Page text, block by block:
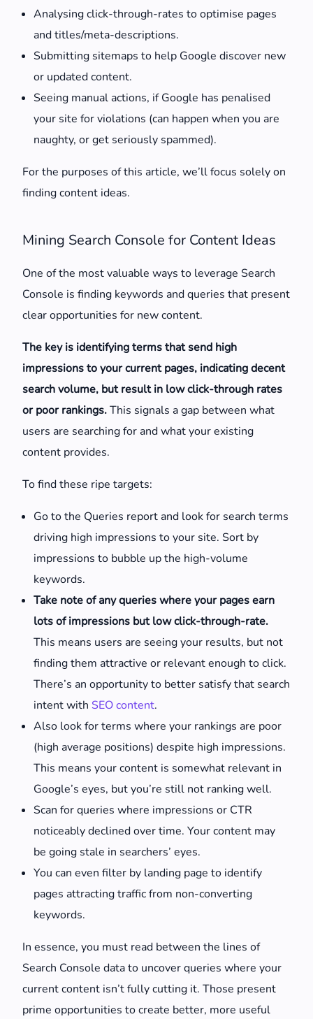
Analysing click-through-rates to optimise pages
and titles/meta-descriptions.
Submitting sitemaps to help Google discover new
or updated content.
Seeing manual actions, if Google has penalised
your site for violations (can happen when you are
naughty, or get seriously spammed).
For the purposes of this article, we’ll focus solely on
finding content ideas.
Mining Search Console for Content Ideas
One of the most valuable ways to leverage Search
Console is finding keywords and queries that present
clear opportunities for new content.
The key is identifying terms that send high
impressions to your current pages, indicating decent
search volume, but result in low click-through rates
or poor rankings.This signals a gap between what
users are searching for and what your existing
content provides.
To find these ripe targets:
Go to the Queries report and look for search terms
driving high impressions to your site. Sort by
impressions to bubble up the high-volume
keywords.
Take note of any queries where your pages earn
lots of impressions but low click-through-rate.
This means users are seeing your results, but not
finding them attractive or relevant enough to click.
There’s an opportunity to better satisfy that search
intent with SEO content.
Also look for terms where your rankings are poor
(high average positions) despite high impressions.
This means your content is somewhat relevant in
Google’s eyes, but you’re still not ranking well.
Scan for queries where impressions or CTR
noticeably declined over time. Your content may
be going stale in searchers’ eyes.
You can even filter by landing page to identify
pages attracting traffic from non-converting
keywords.
In essence, you must read between the lines of
Search Console data to uncover queries where your
current content isn’t fully cutting it. Those present
prime opportunities to create better, more useful